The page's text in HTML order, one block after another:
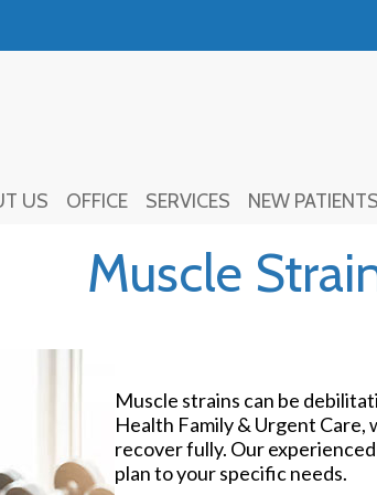
US OFFICE SERVICES NEW PATIENTS
US OFFICE SERVICES NEW PATIENTS
Muscle
Muscle strains can be
Health Family & Urgent
recover fully. Our
plan to your specific needs.